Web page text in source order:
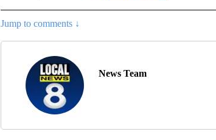
Jump to comments ↓
News Team